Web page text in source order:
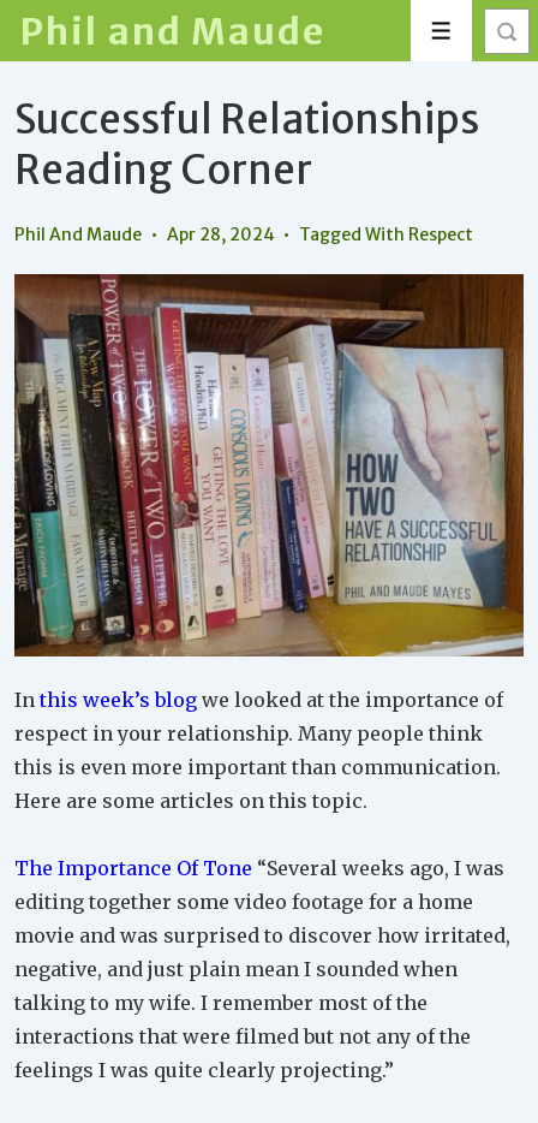
Skip
Main
Content
Phil and Maude Menu
Successful Relationships
Reading Corner
Phil And Maude Apr 28, 2024 Tagged With Respect
Inthis week’s blog we looked at the importance of
respect in your relationship. Many people think
this is even more important than communication.
Here are some articles on this topic.
The Importance Of Tone “Several weeks ago, I was
editing together some video footage for a home
movie and was surprised to discover how irritated,
negative, and just plain mean I sounded when
talking to my wife. I remember most of the
interactions that were filmed but not any of the
feelings I was quite clearly projecting.”